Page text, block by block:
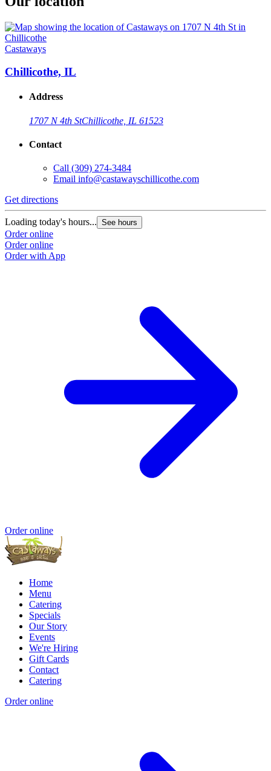
Castaways
Chillicothe, IL
Address
1707 N 4th StChillicothe, IL 61523
Contact
Call (309) 274-3484
Email info@castawayschillicothe.com
Get directions
Loading today's hours... See hours
Order online
Order online
Order with App
Order online
Home
Menu
Catering
Specials
Our Story
Events
We're Hiring
Gift Cards
Contact
Catering
Order online